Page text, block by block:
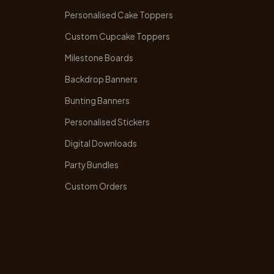
Personalised Cake Toppers
Custom Cupcake Toppers
Milestone Boards
Backdrop Banners
Bunting Banners
Personalised Stickers
Digital Downloads
Party Bundles
Custom Orders